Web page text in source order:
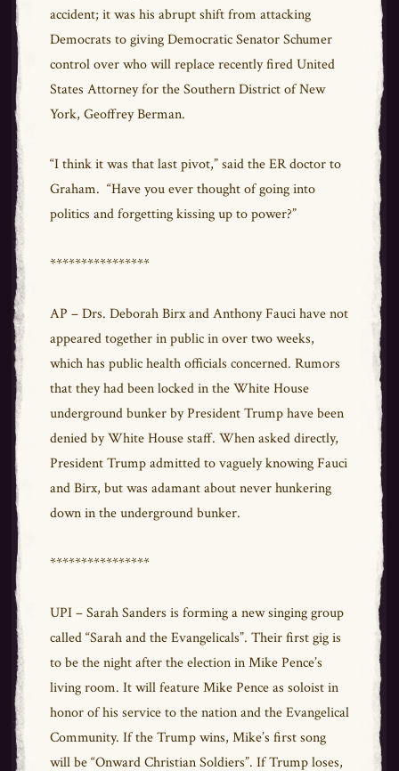
accident; it was his abrupt shift from attacking
Democrats to giving Democratic Senator Schumer
control over who will replace recently fired United
States Attorney for the Southern District of New
York, Geoffrey Berman.
“I think it was that last pivot,” said the ER doctor to
Graham. “Have you ever thought of going into
politics and forgetting kissing up to power?”
****************
AP – Drs. Deborah Birx and Anthony Fauci have not
appeared together in public in over two weeks,
which has public health officials concerned. Rumors
that they had been locked in the White House
underground bunker by President Trump have been
denied by White House staff. When asked directly,
President Trump admitted to vaguely knowing Fauci
and Birx, but was adamant about never hunkering
down in the underground bunker.
****************
UPI – Sarah Sanders is forming a new singing group
called “Sarah and the Evangelicals”. Their first gig is
to be the night after the election in Mike Pence’s
living room. It will feature Mike Pence as soloist in
honor of his service to the nation and the Evangelical
Community. If the Trump wins, Mike’s first song
will be “Onward Christian Soldiers”. If Trump loses,